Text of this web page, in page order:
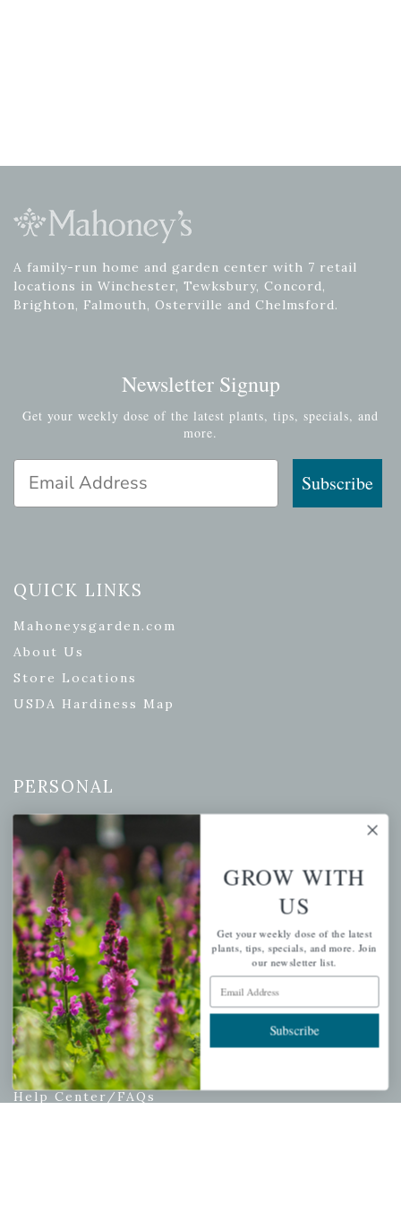
A family-run home and garden center with 7 retail
locations in Winchester, Tewksbury, Concord,
Brighton, Falmouth, Osterville and Chelmsford.
Newsletter Signup
Get your weekly dose of the latest plants, tips, specials, and
more.
Email Address
Subscribe
QUICK LINKS
Mahoneysgarden.com
About Us
Store Locations
USDA Hardiness Map
PERSONAL
My account
Wishlist
Cart
Checkout
Garden Drop Tracking
INFORMATION
Privacy Policy
Shipping & Return Policy
Help Center/FAQs
GROW WITH
US
Get your weekly dose of the latest
plants, tips, specials, and more. Join
our newsletter list.
Email Address
Subscribe